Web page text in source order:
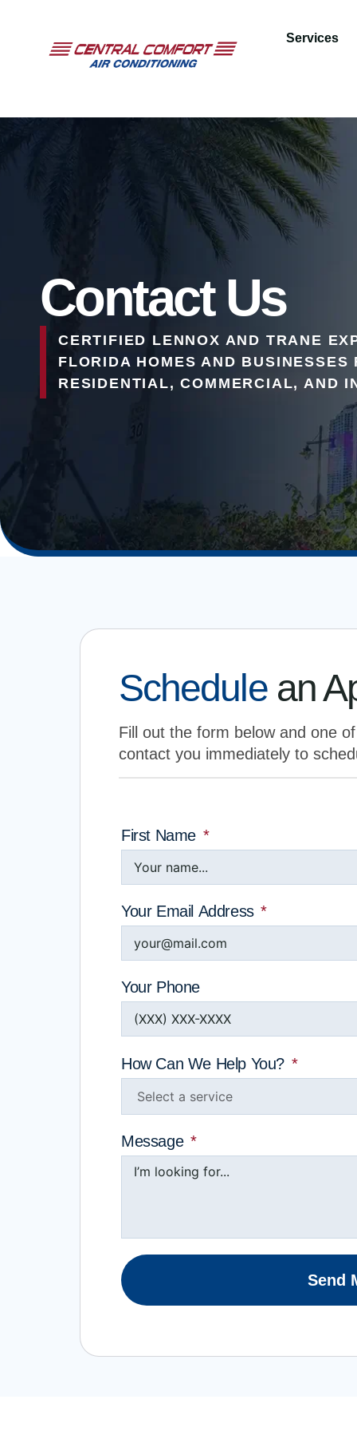
Services
Contact Us
CERTIFIED LENNOX AND TRANE
FLORIDA HOMES AND
RESIDENTIAL, COMMERCIAL, AND
Schedulean
Fill out the form below and one
contact you immediately to
First Name
Your Email Address
Your Phone
How Can We Help You?
Message
Send